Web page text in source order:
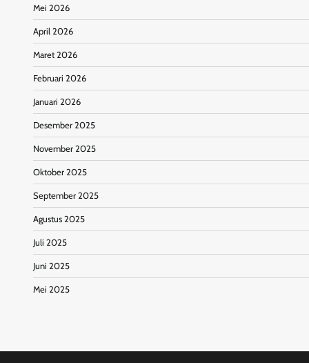
Mei 2026
April 2026
Maret 2026
Februari 2026
Januari 2026
Desember 2025
November 2025
Oktober 2025
September 2025
Agustus 2025
Juli 2025
Juni 2025
Mei 2025